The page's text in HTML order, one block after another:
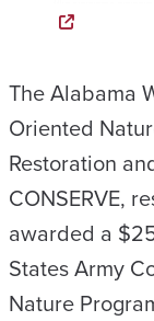
The Alabama
Oriented
Restoration
CONSERVE,
awarded a
States Army
Nature